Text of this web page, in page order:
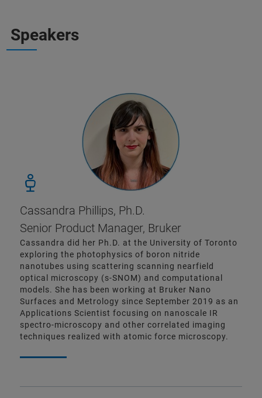
Speakers
Cassandra Phillips, Ph.D.
Senior Product Manager, Bruker
Cassandra did her Ph.D. at the University of Toronto
exploring the photophysics of boron nitride
nanotubes using scattering scanning nearfield
optical microscopy (s-SNOM) and computational
models. She has been working at Bruker Nano
Surfaces and Metrology since September 2019 as an
Applications Scientist focusing on nanoscale IR
spectro-microscopy and other correlated imaging
techniques realized with atomic force microscopy.